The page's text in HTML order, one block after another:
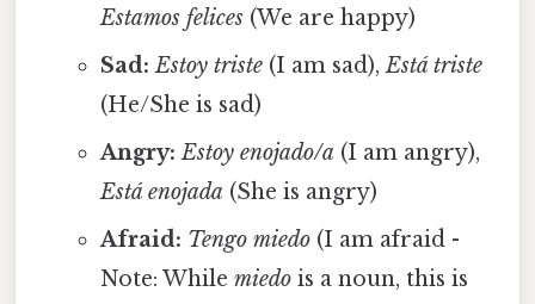
Estamos felices(We are happy)
Sad: Estoy triste(I am sad),Está triste
(He/She is sad)
Angry: Estoy enojado/a (I am angry),
Está enojada (She is angry)
Afraid: Tengo miedo(I am afraid -
Note: While miedois a noun, this is